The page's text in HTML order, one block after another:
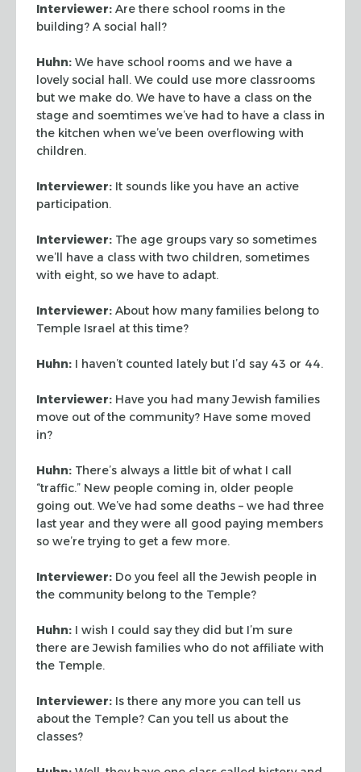
Interviewer: Are there school rooms in the
building? A social hall?
Huhn: We have school rooms and we have a
lovely social hall. We could use more classrooms
but we make do. We have to have a class on the
stage and soemtimes we’ve had to have a class in
the kitchen when we’ve been overflowing with
children.
Interviewer: It sounds like you have an active
participation.
Interviewer: The age groups vary so sometimes
we’ll have a class with two children, sometimes
with eight, so we have to adapt.
Interviewer: About how many families belong to
Temple Israel at this time?
Huhn: I haven’t counted lately but I’d say 43 or 44.
Interviewer: Have you had many Jewish families
move out of the community? Have some moved
in?
Huhn: There’s always a little bit of what I call
“traffic.” New people coming in, older people
going out. We’ve had some deaths – we had three
last year and they were all good paying members
so we’re trying to get a few more.
Interviewer: Do you feel all the Jewish people in
the community belong to the Temple?
Huhn: I wish I could say they did but I’m sure
there are Jewish families who do not affiliate with
the Temple.
Interviewer: Is there any more you can tell us
about the Temple? Can you tell us about the
classes?